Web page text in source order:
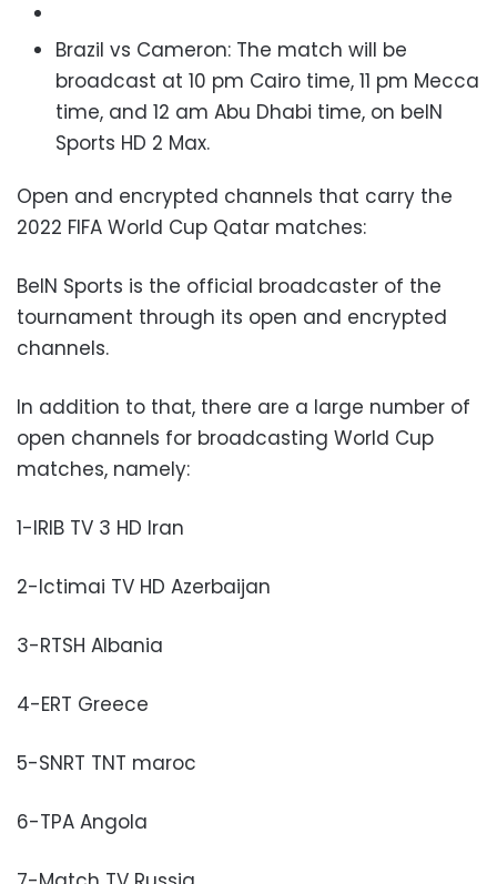
Brazil vs Cameron: The match will be
broadcast at 10 pm Cairo time, 11 pm Mecca
time, and 12 am Abu Dhabi time, on beIN
Sports HD 2 Max.
Open and encrypted channels that carry the
2022 FIFA World Cup Qatar matches:
BeIN Sports is the official broadcaster of the
tournament through its open and encrypted
channels.
In addition to that, there are a large number of
open channels for broadcasting World Cup
matches, namely:
1-IRIB TV 3 HD Iran
2-Ictimai TV HD Azerbaijan
3-RTSH Albania
4-ERT Greece
5-SNRT TNT maroc
6-TPA Angola